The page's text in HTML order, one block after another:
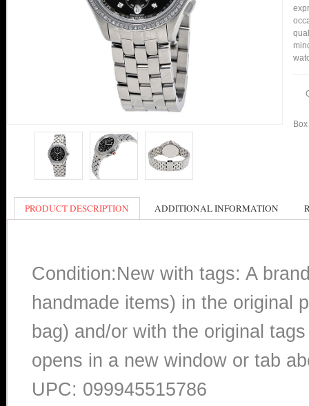
PRODUCT DESCRIPTION ADDITIONAL INFORMATION
Condition:New with tags: A
handmade items) in the original
bag) and/or with the original
opens in a new window or tab
UPC: 099945515786